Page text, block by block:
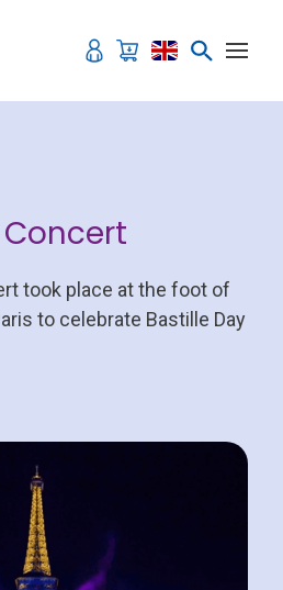
Concert
took place at the foot of
to celebrate Bastille Day